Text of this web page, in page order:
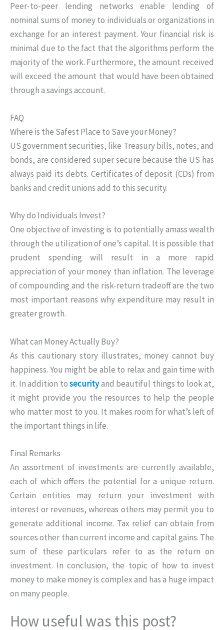
Peer-to-peer lending networks enable lending of
nominal sums of money to individuals or organizations in
exchange for an interest payment. Your financial risk is
minimal due to the fact that the algorithms perform the
majority of the work. Furthermore, the amount received
will exceed the amount that would have been obtained
through a savings account.
FAQ
Where is the Safest Place to Save your Money?
US government securities, like Treasury bills, notes, and
bonds, are considered super secure because the US has
always paid its debts. Certificates of deposit (CDs) from
banks and credit unions add to this security.
Why do Individuals Invest?
One objective of investing is to potentially amass wealth
through the utilization of one’s capital. It is possible that
prudent spending will result in a more rapid
appreciation of your money than inflation. The leverage
of compounding and the risk-return tradeoff are the two
most important reasons why expenditure may result in
greater growth.
What can Money Actually Buy?
As this cautionary story illustrates, money cannot buy
happiness. You might be able to relax and gain time with
it. In addition tosecurityand beautiful things to look at,
it might provide you the resources to help the people
who matter most to you. It makes room for what’s left of
the important things in life.
Final Remarks
An assortment of investments are currently available,
each of which offers the potential for a unique return.
Certain entities may return your investment with
interest or revenues, whereas others may permit you to
generate additional income. Tax relief can obtain from
sources other than current income and capital gains. The
sum of these particulars refer to as the return on
investment. In conclusion, the topic of how to invest
money to make money is complex and has a huge impact
on many people.
How useful was this post?